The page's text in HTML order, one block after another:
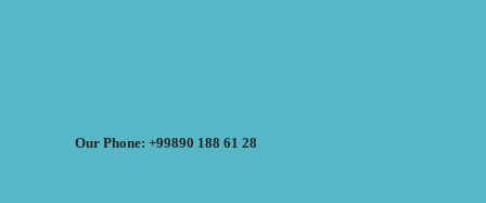
Our Phone: +99890 188 61 28